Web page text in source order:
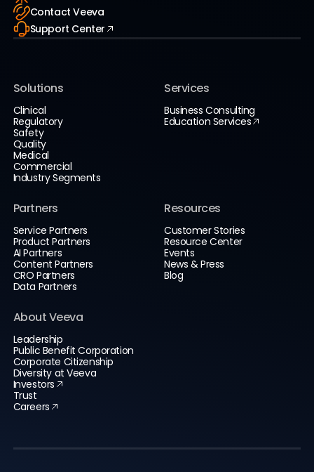
Contact Veeva
Support Center
Solutions
Clinical
Regulatory
Safety
Quality
Medical
Commercial
Industry Segments
Services
Business Consulting
Education Services
Partners
Service Partners
Product Partners
AI Partners
Content Partners
CRO Partners
Data Partners
Resources
Customer Stories
Resource Center
Events
News & Press
Blog
About Veeva
Leadership
Public Benefit Corporation
Corporate Citizenship
Diversity at Veeva
Investors
Trust
Careers